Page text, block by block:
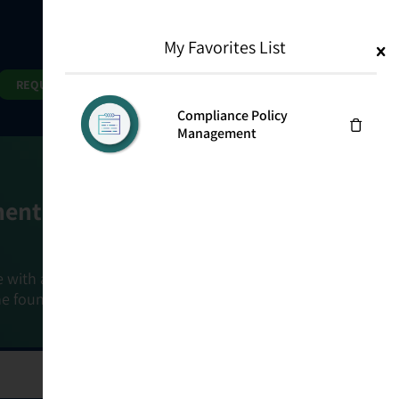
REQUEST DEMO
Goals
a holistic, risk-based approach that
foundation that connects ownership,
My Favorites List
Compliance Policy
Management